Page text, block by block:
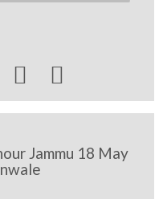
 
Jammu 18 May